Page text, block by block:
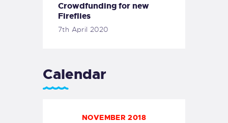
Crowdfunding for new
Fireflies
7th April 2020
Calendar
NOVEMBER 2018